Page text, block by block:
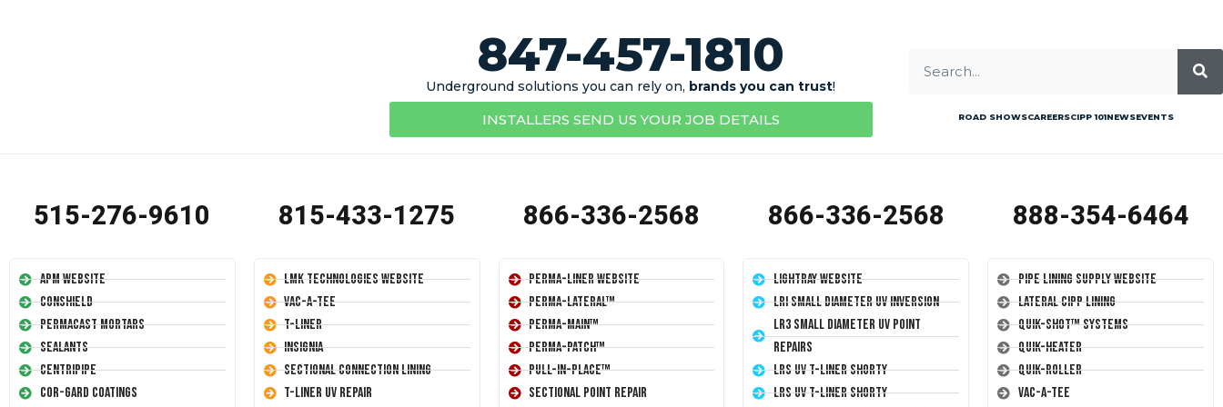
847-457-1810
Underground solutions you can rely on, brands you can trust!
INSTALLERS SEND US YOUR JOB DETAILS ROAD SHOWSCAREERSCIPP 101NEWSEVENTS
515-276-9610
APM Website
Conshield
Permacast Mortars
Sealants
Centripipe
Cor-Gard Coatings
815-433-1275
LMK Technologies Website
Vac-A-Tee
T-Liner
Insignia
Sectional Connection Lining
T-Liner UV Repair
866-336-2568
Perma-Liner Website
Perma-Lateral™
Perma-Main™
Perma-Patch™
Pull-In-Place™
Sectional Point Repair
866-336-2568
LightRay Website
LRI Small Diameter UV Inversion
LR3 Small Diameter UV Point
Repairs
LRS UV T-Liner Shorty
LRS UV T-Liner Shorty
888-354-6464
Pipe Lining Supply Website
Lateral CIPP Lining
Quik-Shot™ Systems
Quik-Heater
Quik-Roller
Vac-A-Tee